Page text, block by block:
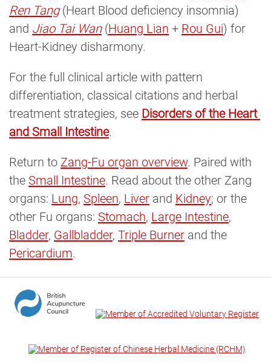
Ren Tang(Heart Blood deficiency insomnia)
and Jiao Tai Wan(Huang Lian + Rou Gui) for
Heart-Kidney disharmony.
For the full clinical article with pattern
differentiation, classical citations and herbal
treatment strategies, see Disorders of the Heart
and Small Intestine.
Return to Zang-Fu organ overview. Paired with
the Small Intestine. Read about the other Zang
organs: Lung, Spleen, Liver and Kidney; or the
other Fu organs: Stomach, Large Intestine,
Bladder, Gallbladder, Triple Burner and the
Pericardium.